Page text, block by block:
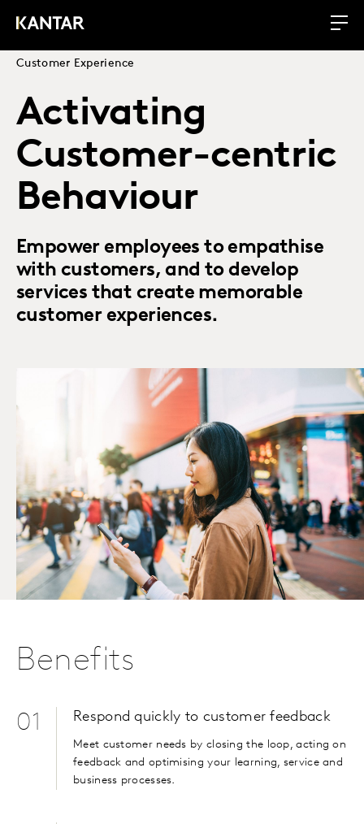
Customer Experience
Activating
Customer-centric
Behaviour
Empower employees to empathise
with customers, and to develop
services that create memorable
customer experiences.
Benefits
01 Respond quickly to customer feedback
Meet customer needs by closing the loop, acting on
feedback and optimising your learning, service and
business processes.